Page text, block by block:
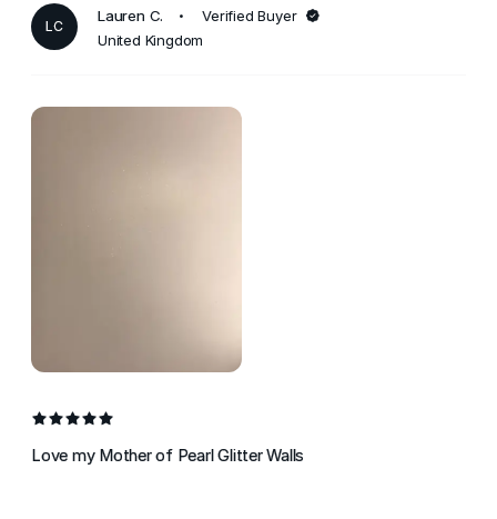
LC
Lauren C.
Verified Buyer
United Kingdom
Love my Mother of Pearl Glitter Walls